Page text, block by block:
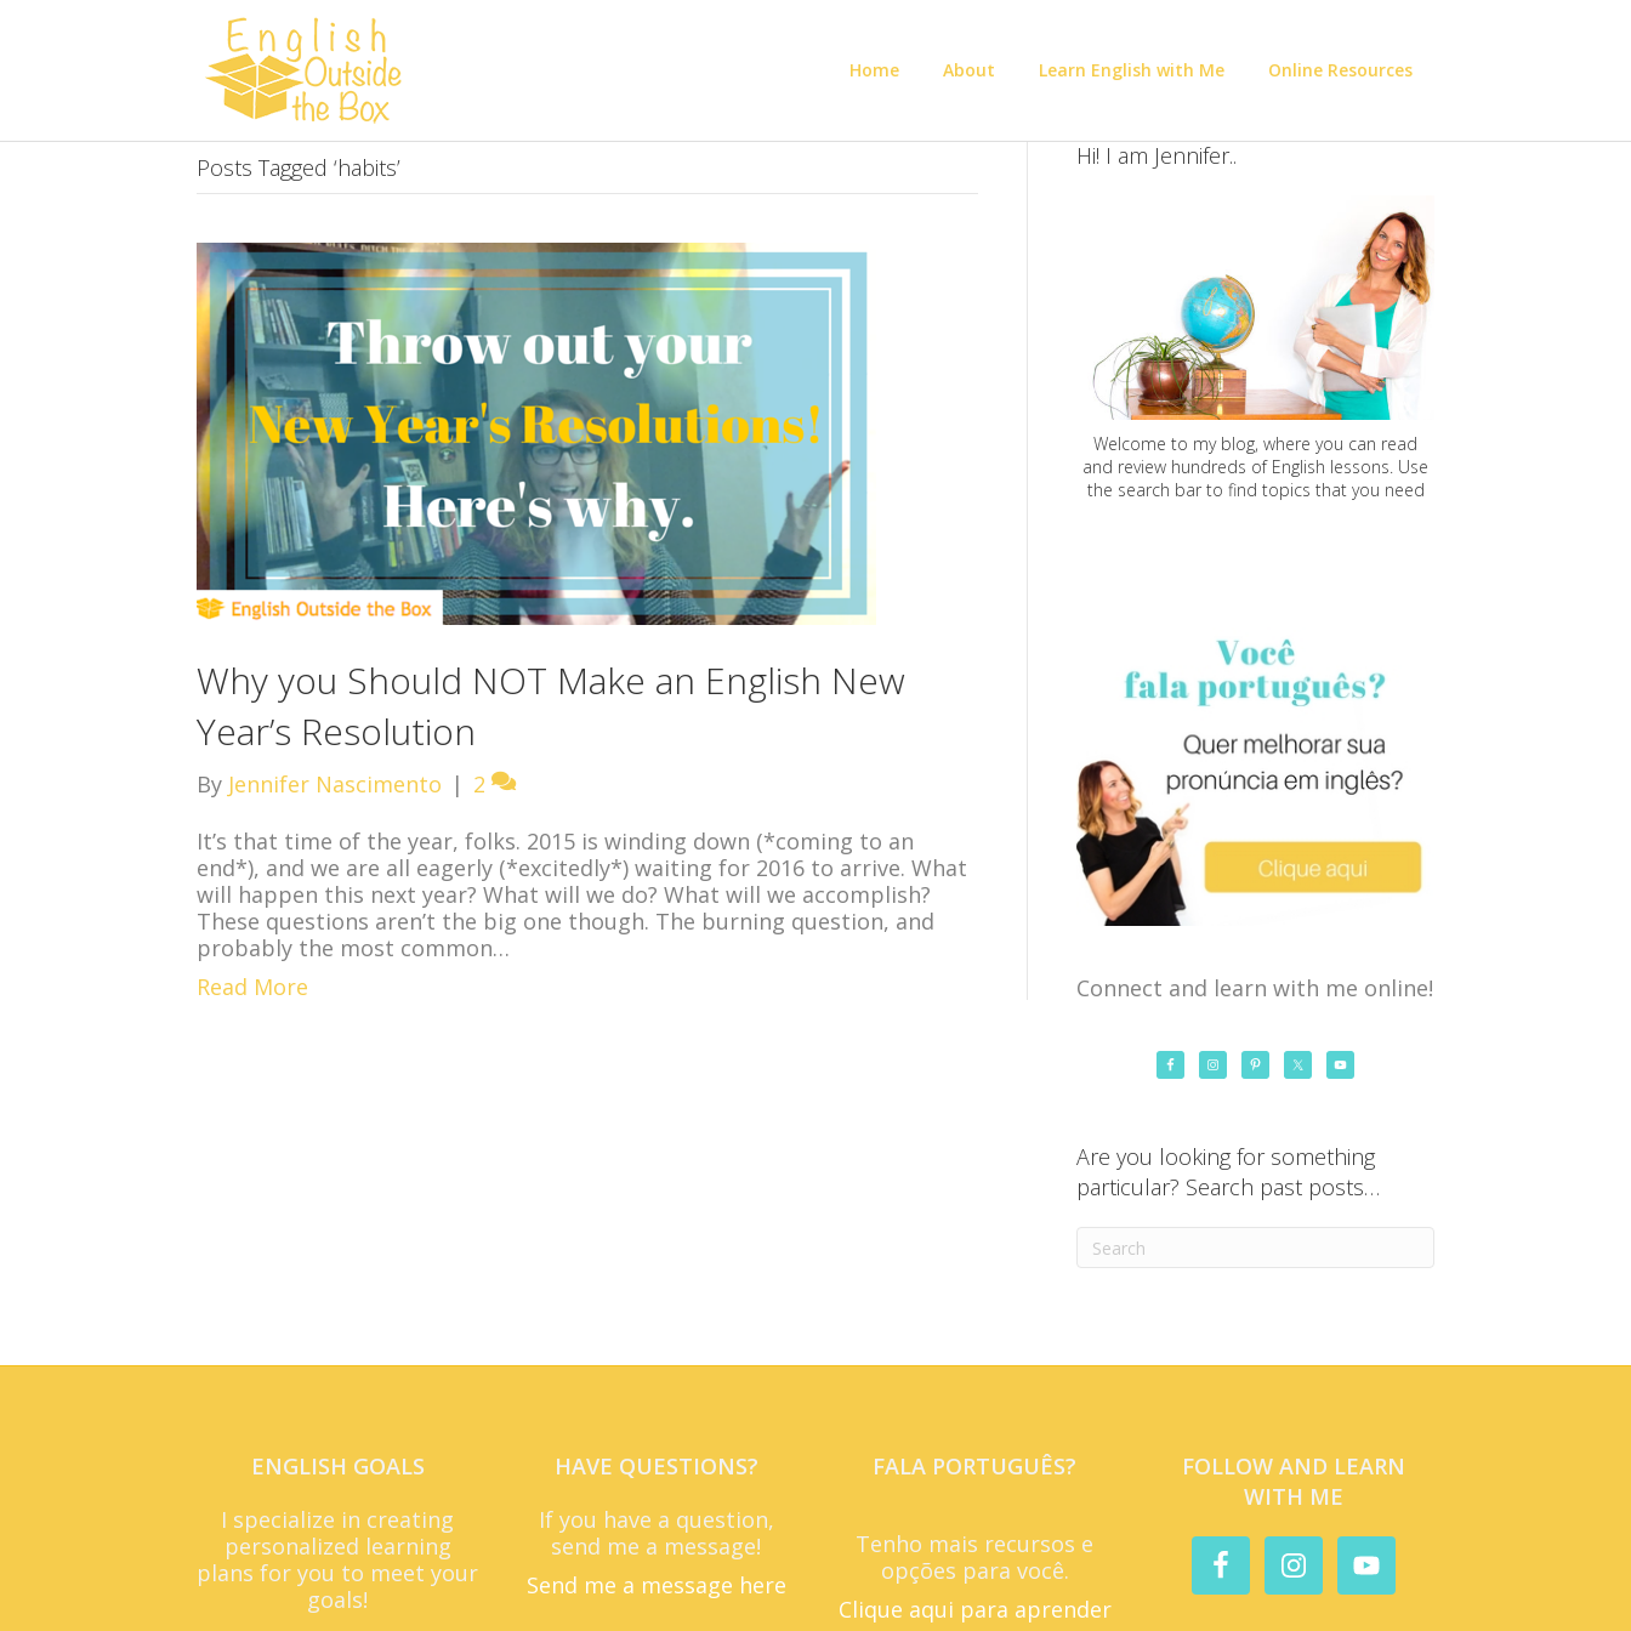
Home About Learn English with Me Online Resources
Posts Tagged ‘habits’
Why you Should NOT Make an English New
Year’s Resolution
By Jennifer Nascimento | 2
It’s that time of the year, folks. 2015 is winding down (*coming to an
end*), and we are all eagerly (*excitedly*) waiting for 2016 to arrive. What
will happen this next year? What will we do? What will we accomplish?
These questions aren’t the big one though. The burning question, and
probably the most common…
Read More
Hi! I am Jennifer..
Welcome to my blog, where you can read
and review hundreds of English lessons. Use
the search bar to find topics that you need
Connect and learn with me online!
Are you looking for something
particular? Search past posts…
ENGLISH GOALS
I specialize in creating
personalized learning
plans for you to meet your
goals!
HAVE QUESTIONS?
If you have a question,
send me a message!
Send me a message here
FALA PORTUGUÊS?
Tenho mais recursos e
opções para você.
Clique aqui para aprender
FOLLOW AND LEARN
WITH ME